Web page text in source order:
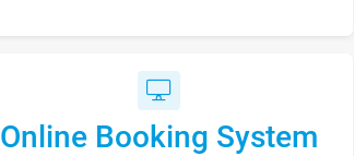
Online Booking System